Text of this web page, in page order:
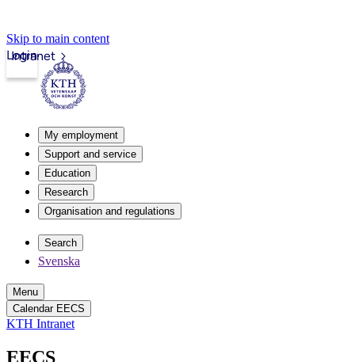
Skip to main content
Intranet
Login
My employment
Support and service
Education
Research
Organisation and regulations
Search
Svenska
Menu
Calendar EECS
KTH Intranet
EECS